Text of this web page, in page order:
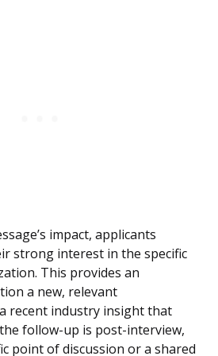
impact, applicants
strong interest in the specific
This provides an
a new, relevant
recent industry insight that
follow-up is post-interview,
point of discussion or a shared